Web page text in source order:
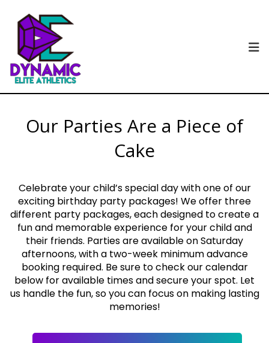
Our Parties Are a Piece of
Cake
Celebrate your child’s special day with one of our
exciting birthday party packages! We offer three
different party packages, each designed to create a
fun and memorable experience for your child and
their friends. Parties are available on Saturday
afternoons, with a two-week minimum advance
booking required. Be sure to check our calendar
below for available times and secure your spot. Let
us handle the fun, so you can focus on making lasting
memories!